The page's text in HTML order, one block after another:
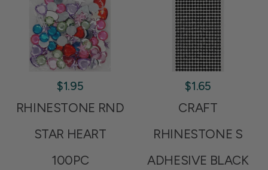
$1.95
RHINESTONE RND
STAR HEART
100PC
$1.65
CRAFT
RHINESTONE S
ADHESIVE BLACK